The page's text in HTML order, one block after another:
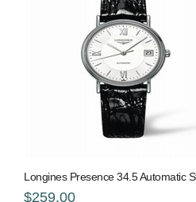
Longines Presence 34.5 Automatic
$259.00